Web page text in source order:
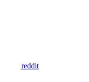
reddit